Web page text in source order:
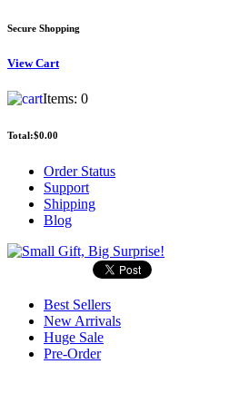
Secure Shopping
ViewCart
Items: 0
Total:$0.00
Order Status
Support
Shipping
Blog
Best Sellers
New Arrivals
Huge Sale
Pre-Order